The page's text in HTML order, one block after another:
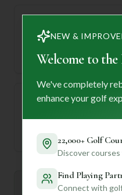
72
Par
—
Established
Mulligan+ AI Insights
NEW &
Welcome to
We've completely
enhance your golf
22,000+ Golf
Discover
Find Playing
Connect with